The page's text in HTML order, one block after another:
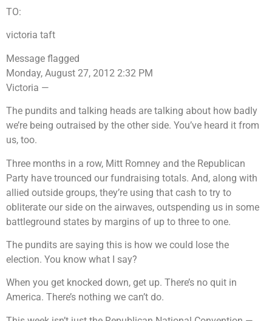
TO:
victoria taft
Message flagged
Monday, August 27, 2012 2:32 PM
Victoria —
The pundits and talking heads are talking about how badly
we’re being outraised by the other side. You’ve heard it from
us, too.
Three months in a row, Mitt Romney and the Republican
Party have trounced our fundraising totals. And, along with
allied outside groups, they’re using that cash to try to
obliterate our side on the airwaves, outspending us in some
battleground states by margins of up to three to one.
The pundits are saying this is how we could lose the
election. You know what I say?
When you get knocked down, get up. There’s no quit in
America. There’s nothing we can’t do.